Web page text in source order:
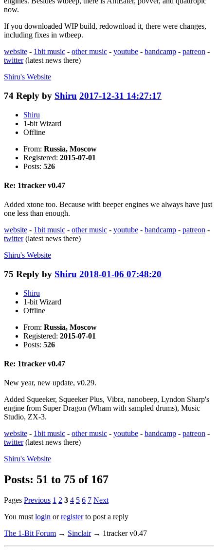
now.
If you downloaded WIP build, redownload it, there were changes,
including fixes in wtbeep.
website - 1bit music - other music - youtube - bandcamp - patreon -
twitter(latest news there)
Shiru's Website
74 Reply by Shiru 2017-12-31 14:27:17
Shiru
1-bit Wizard
Offline
From: Russia, Moscow
Registered: 2015-07-01
Posts: 526
Re: 1tracker v0.47
Added xtone too. Because with beeper engines we always have just
one less than enough.
website - 1bit music - other music - youtube - bandcamp - patreon -
twitter(latest news there)
Shiru's Website
75 Reply by Shiru 2018-01-06 07:48:20
Shiru
1-bit Wizard
Offline
From: Russia, Moscow
Registered: 2015-07-01
Posts: 526
Re: 1tracker v0.47
New year, new update, v0.29.
Added Squeeker, Squeeker Plus, Vibra, nanobeep, Lyndon Sharp's
engine from Super Dragon (Wham with sampled drums), Music
Studio, ZX-3.
website - 1bit music - other music - youtube - bandcamp - patreon -
twitter(latest news there)
Shiru's Website
Posts: 51 to 75 of 167
Pages Previous 1 2 3 4 5 6 7 Next
You must login orregisterto post a reply
The 1-Bit Forum → Sinclair → 1tracker v0.47